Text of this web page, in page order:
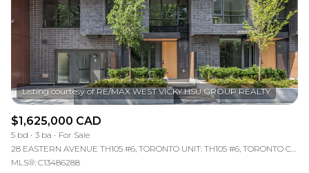
RESET ALL FILTERS
VIEW PROPERTIES
$1,625,000 CAD
5 bd 3 ba
For Sale
MLS®: C13486288